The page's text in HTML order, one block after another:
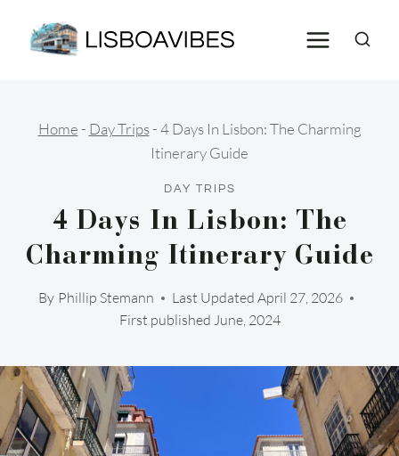
Home - Day Trips-4 Days In Lisbon: The Charming
Itinerary Guide
DAY TRIPS
4 Days In Lisbon: The
Charming Itinerary Guide
By Phillip Stemann Last Updated April 27, 2026
First published June, 2024